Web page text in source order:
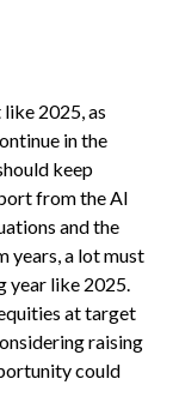
2025, as
in the
keep
from the AI
and the
years, a lot must
year like 2025.
at target
raising
could